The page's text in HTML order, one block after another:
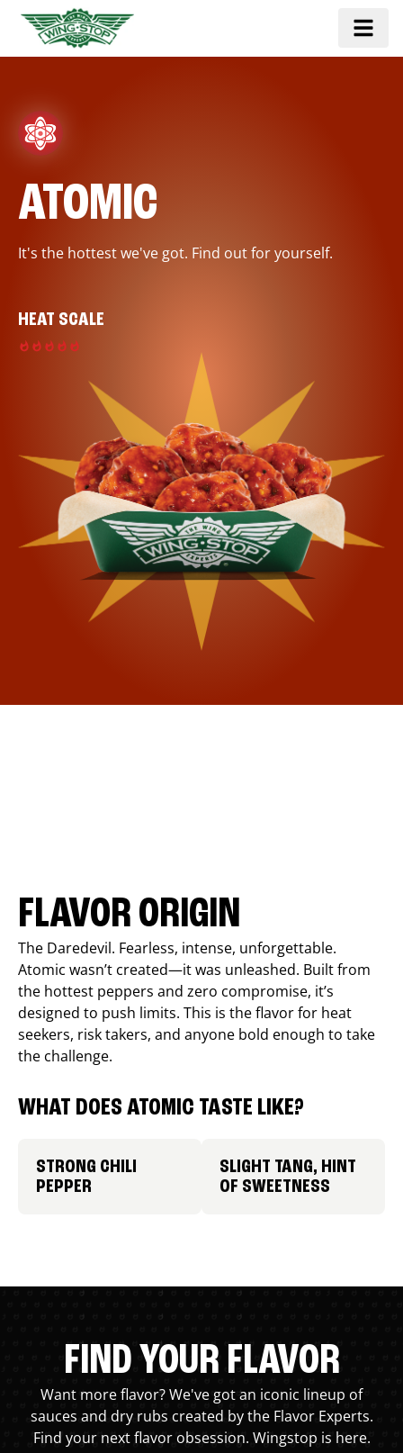
ATOMIC
It's the hottest we've got. Find out for yourself.
HEAT SCALE
FLAVOR ORIGIN
The Daredevil. Fearless, intense, unforgettable.
Atomic wasn’t created—it was unleashed. Built from
the hottest peppers and zero compromise, it’s
designed to push limits. This is the flavor for heat
seekers, risk takers, and anyone bold enough to take
the challenge.
WHAT DOES ATOMIC TASTE LIKE?
STRONG CHILI
PEPPER
SLIGHT TANG, HINT
OF SWEETNESS
FIND YOUR FLAVOR
Want more flavor? We've got an iconic lineup of
sauces and dry rubs created by the Flavor Experts.
Find your next flavor obsession. Wingstop is here.